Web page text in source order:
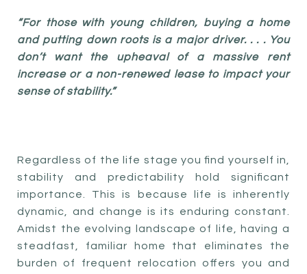
“For those with young children, buying a home
and putting down roots is a major driver. . . . You
don’t want the upheaval of a massive rent
increase or a non-renewed lease to impact your
sense of stability.”
Regardless of the life stage you find yourself in,
stability and predictability hold significant
importance. This is because life is inherently
dynamic, and change is its enduring constant.
Amidst the evolving landscape of life, having a
steadfast, familiar home that eliminates the
burden of frequent relocation offers you and